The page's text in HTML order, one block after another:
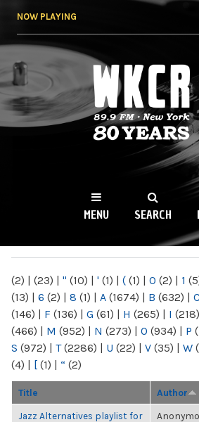
NOW PLAYING
WKCR
NY
MENU SEARCH
(2) | (23) | " (10) | ' (1) | ( (1) | 0 (2) | 1
(13) | 6 (2) | 8 (1) | A (1674) | B (632) | C
(146) | F (136) | G (61) | H (265) | I (218)
(466) | M (952) | N (273) | O (934) | P
S (972) | T(2286) | U (22) | V (35) | W
(4) | [ (1) | “ (2)
Title Author
Jazz Alternatives playlist for